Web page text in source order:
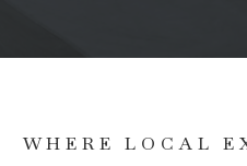
WHERE LOCAL